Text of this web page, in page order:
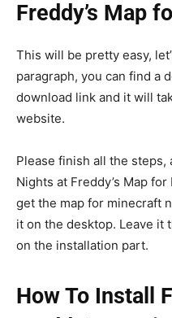
Freddy’s Map
This will be pretty easy,
paragraph, you can find a
download link and it will
website.
Please finish all the
Nights at Freddy’s Map
get the map for minecraft
it on the desktop. Leave it
on the installation part.
How To Install